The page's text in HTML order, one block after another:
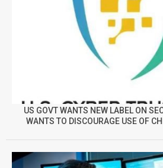
US GOVT WANTS NEW LABEL ON
WANTS TO DISCOURAGE USE OF